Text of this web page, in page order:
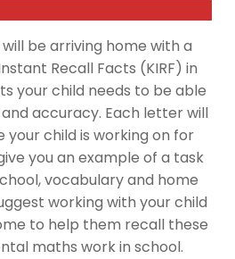
be arriving home with a
Recall Facts (KIRF) in
your child needs to be able
accuracy. Each letter will
your child is working on for
you an example of a task
vocabulary and home
working with your child
to help them recall these
maths work in school.